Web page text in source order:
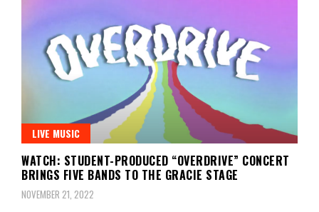
LIVE MUSIC
WATCH: STUDENT-PRODUCED “OVERDRIVE” CONCERT
BRINGS FIVE BANDS TO THE GRACIE STAGE
NOVEMBER 21, 2022